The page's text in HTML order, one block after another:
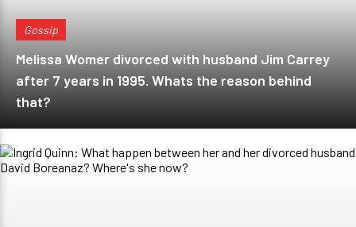
Gossip
Melissa Womer divorced with husband Jim Carrey
after 7 years in 1995. Whats the reason behind
that?